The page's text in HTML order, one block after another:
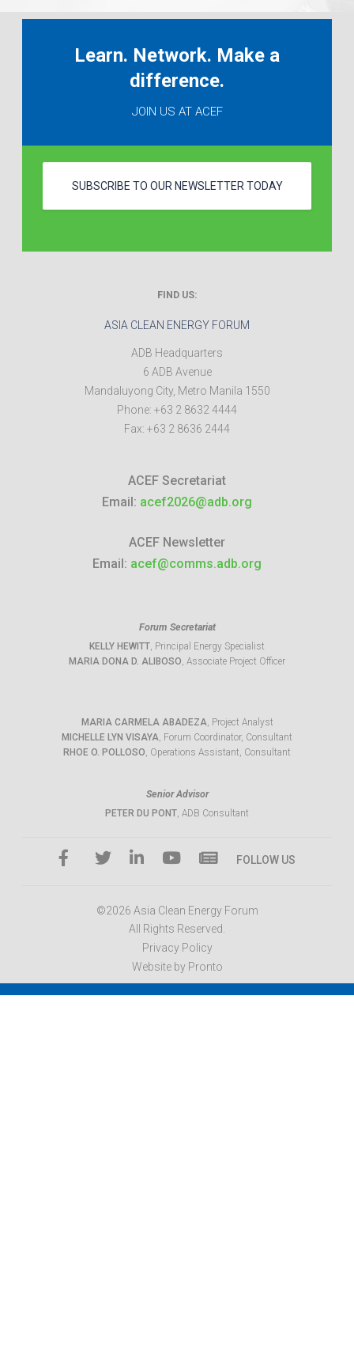
Learn. Network. Make a
difference.
JOIN US AT ACEF
SUBSCRIBE TO OUR NEWSLETTER TODAY
FIND US:
ASIA CLEAN ENERGY FORUM
ADB Headquarters
6 ADB Avenue
Mandaluyong City, Metro Manila 1550
Phone: +63 2 8632 4444
Fax: +63 2 8636 2444
ACEF Secretariat
Email: acef2026@adb.org
ACEF Newsletter
Email: acef@comms.adb.org
Forum Secretariat
KELLY HEWITT, Principal Energy Specialist
MARIA DONA D. ALIBOSO, Associate Project Officer
MARIA CARMELA ABADEZA, Project Analyst
MICHELLE LYN VISAYA, Forum Coordinator, Consultant
RHOE O. POLLOSO, Operations Assistant, Consultant
Senior Advisor
PETER DU PONT, ADB Consultant
FOLLOW US
©2026 Asia Clean Energy Forum
All Rights Reserved.
Privacy Policy
Website by Pronto